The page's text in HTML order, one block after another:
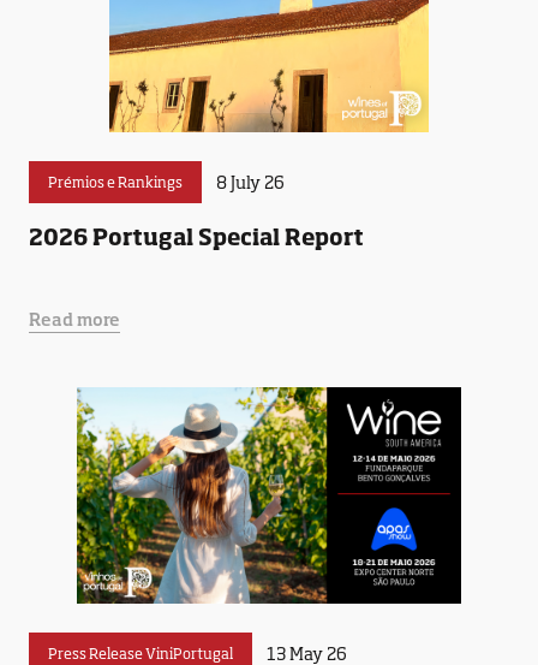
Prémios e Rankings 8 July 26
2026 Portugal Special Report
Read more
Press Release ViniPortugal 13 May 26